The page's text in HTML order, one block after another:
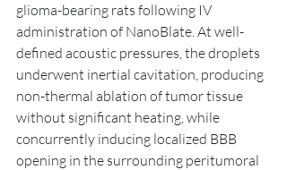
glioma-bearing rats following IV
administration of NanoBlate. At well-
defined acoustic pressures, the droplets
underwent inertial cavitation, producing
non-thermal ablation of tumor tissue
without significant heating, while
concurrently inducing localized BBB
opening in the surrounding peritumoral